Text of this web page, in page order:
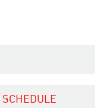
SCHEDULE